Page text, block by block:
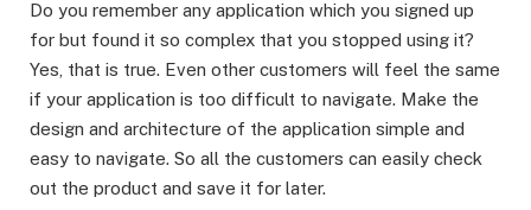
Do you remember any application which you signed up
for but found it so complex that you stopped using it?
Yes, that is true. Even other customers will feel the same
if your application is too difficult to navigate. Make the
design and architecture of the application simple and
easy to navigate. So all the customers can easily check
out the product and save it for later.